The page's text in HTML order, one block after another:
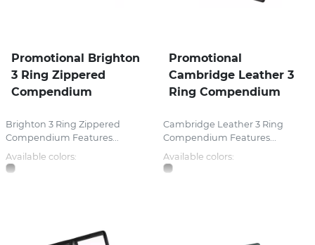
Promotional Brighton
3 Ring Zippered
Compendium
Brighton 3 Ring Zippered
Compendium Features...
Available colors:
Promotional
Cambridge Leather 3
Ring Compendium
Cambridge Leather 3 Ring
Compendium Features...
Available colors: